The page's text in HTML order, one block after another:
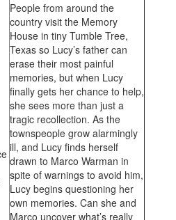
People from around the
country visit the Memory
House in tiny Tumble Tree,
Texas so Lucy’s father can
erase their most painful
memories, but when Lucy
finally gets her chance to help,
she sees more than just a
tragic recollection. As the
townspeople grow alarmingly
ill, and Lucy finds herself
drawn to Marco Warman in
spite of warnings to avoid him,
Lucy begins questioning her
own memories. Can she and
Marco uncover what’s really